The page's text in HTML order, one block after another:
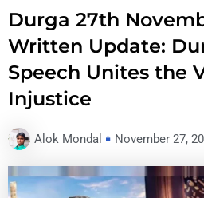
Durga 27th
Written Update:
Speech Unites the
Injustice
Alok Mondal November 27,